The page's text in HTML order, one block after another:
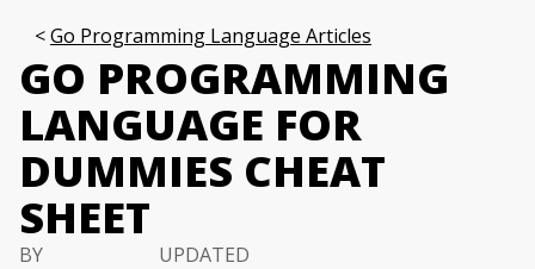
Go Programming Language Articles
GO PROGRAMMING
LANGUAGE FOR
DUMMIES CHEAT
SHEET
BY
UPDATED